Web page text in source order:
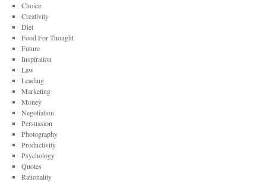
Choice
Creativity
Diet
Food For Thought
Future
Inspiration
Law
Leading
Marketing
Money
Negotiation
Persuasion
Photography
Productivity
Psychology
Quotes
Rationality